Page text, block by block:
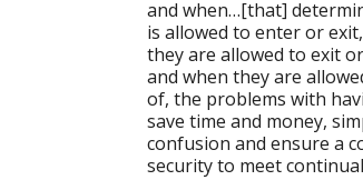
and when…[that]
is allowed to enter or
they are allowed to exit
and when they are
of, the problems with
save time and money,
confusion and ensure a
security to meet